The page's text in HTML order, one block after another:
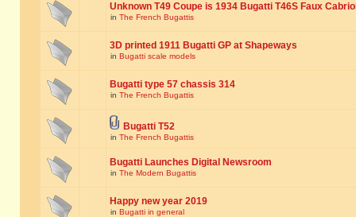
Unknown T49 Coupe is 1934 Bugatti T46S Faux
in The French Bugattis
3D printed 1911 Bugatti GP at Shapeways
in Bugatti scale models
Bugatti type 57 chassis 314
in The French Bugattis
Bugatti T52
in The French Bugattis
Bugatti Launches Digital Newsroom
in The Modern Bugattis
Happy new year 2019
in Bugatti in general